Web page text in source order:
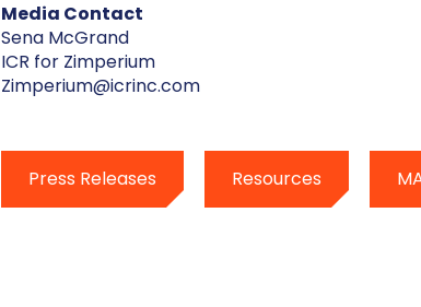
Media Contact
Sena McGrand
ICR for Zimperium
Zimperium@icrinc.com
Press Releases Resources